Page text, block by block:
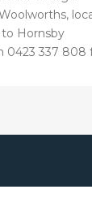
Hornsby
0423 337